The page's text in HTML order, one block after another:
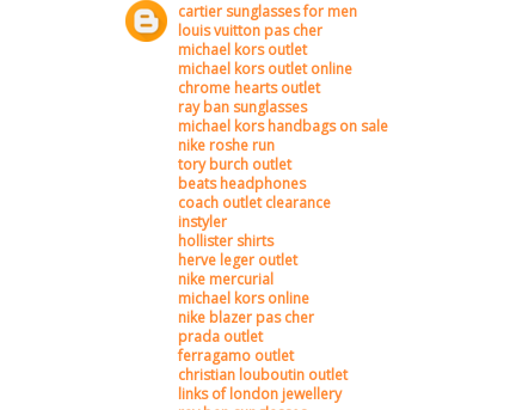
cartier sunglasses for men
louis vuitton pas cher
michael kors outlet
michael kors outlet online
chrome hearts outlet
ray ban sunglasses
michael kors handbags on sale
nike roshe run
tory burch outlet
beats headphones
coach outlet clearance
instyler
hollister shirts
herve leger outlet
nike mercurial
michael kors online
nike blazer pas cher
prada outlet
ferragamo outlet
christian louboutin outlet
links of london jewellery